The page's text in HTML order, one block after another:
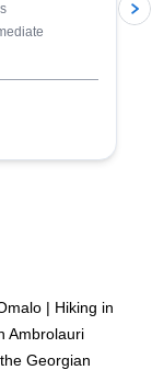
| Hiking in
Ambrolauri
Georgian